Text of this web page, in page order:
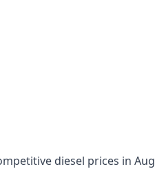
diesel prices in